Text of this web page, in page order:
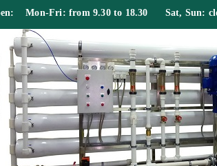
Mon-Fri: from 9.30 to 18.30 Sat, Sun: